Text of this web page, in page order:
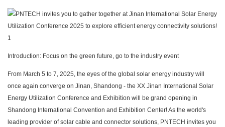
Introduction: Focus on the green future, go to the industry event
From March 5 to 7, 2025, the eyes of the global solar energy industry will
once again converge on Jinan, Shandong - the XX Jinan International Solar
Energy Utilization Conference and Exhibition will be grand opening in
Shandong International Convention and Exhibition Center! As the world's
leading provider of solar cable and connector solutions, PNTECH invites you